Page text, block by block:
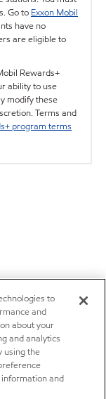
Go to Exxon Mobil
have no
are eligible to
Rewards+
ability to use
modify these
Terms and
program terms
to
and
about your
and analytics
using the
and